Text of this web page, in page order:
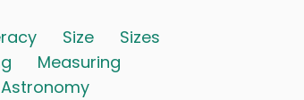
Size
Sizes
Measuring
Astronomy